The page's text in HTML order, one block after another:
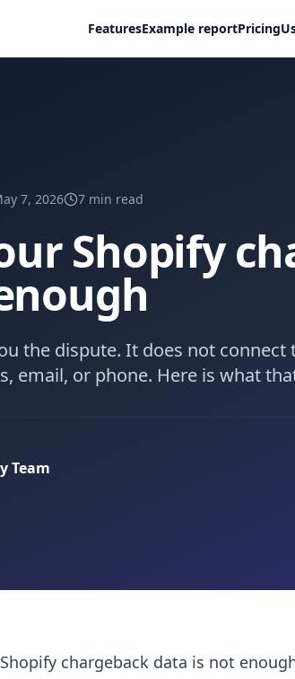
FeaturesExample reportPricing
7, 2026 7 min read
Shopify
the dispute. It does not
email, or phone. Here is what
Team
chargeback data is not